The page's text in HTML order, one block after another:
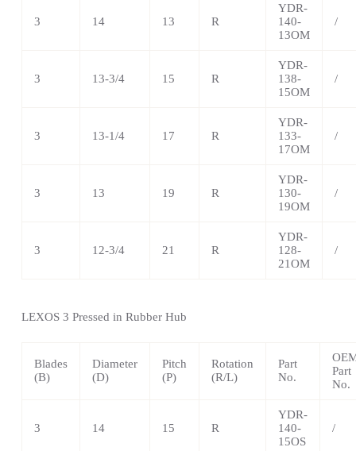
3 14 13 R
YDR-
140-
13OM
/
3 13-3/4 15 R
YDR-
138-
15OM
/
3 13-1/4 17 R
YDR-
133-
17OM
/
3 13 19 R
YDR-
130-
19OM
/
3 12-3/4 21 R
YDR-
128-
21OM
/
LEXOS 3 Pressed in Rubber Hub
Blades
(B)
Diameter
(D)
Pitch
(P)
Rotation
(R/L)
Part
No.
Part
No.
3 14 15 R
YDR-
140-
15OS
/